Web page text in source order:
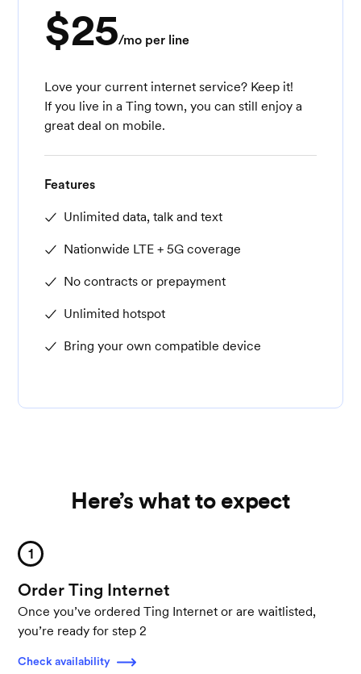
$25/mo per line
Love your current internet service? Keep it!
If you live in a Ting town, you can still enjoy a
great deal on mobile.
Features
Unlimited data, talk and text
Nationwide LTE + 5G coverage
No contracts or prepayment
Unlimited hotspot
Bring your own compatible device
Here’s what to expect
1
Order Ting Internet
Once you’ve ordered Ting Internet or are waitlisted,
you’re ready for step 2
Check availability